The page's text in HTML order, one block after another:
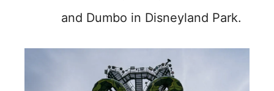
and Dumbo in Disneyland Park.